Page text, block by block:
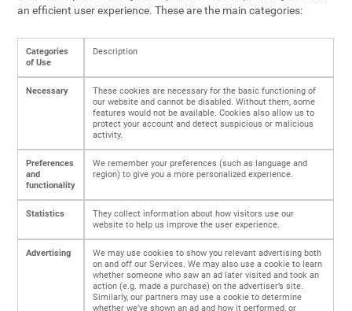
an efficient user experience. These are the main categories:
Categories
of Use
Description
Necessary
These cookies are necessary for the basic functioning of
our website and cannot be disabled. Without them, some
features would not be available. Cookies also allow us to
protect your account and detect suspicious or malicious
activity.
Preferences
and
functionality
We remember your preferences (such as language and
region) to give you a more personalized experience.
Statistics
They collect information about how visitors use our
website to help us improve the user experience.
Advertising
We may use cookies to show you relevant advertising both
on and off our Services. We may also use a cookie to learn
whether someone who saw an ad later visited and took an
action (e.g. made a purchase) on the advertiser’s site.
Similarly, our partners may use a cookie to determine
whether we’ve shown an ad and how it performed, or